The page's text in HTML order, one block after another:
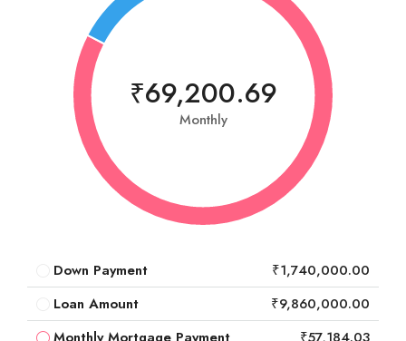
₹69,200.69
Monthly
Down Payment
₹1,740,000.00
Loan Amount
₹9,860,000.00